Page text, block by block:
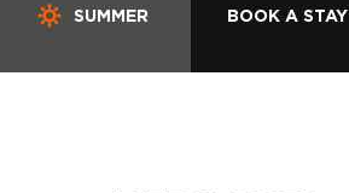
SUMMER BOOK A STAY